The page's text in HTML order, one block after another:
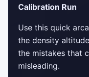
Calibration Run
Use this quick
the density
the mistakes that
misleading.